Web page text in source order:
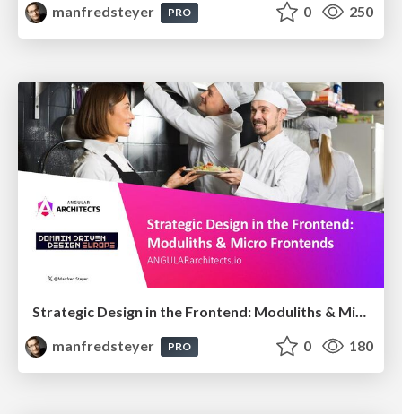
manfredsteyer
PRO 0 250
Strategic Design in the Frontend: Moduliths & Micro Frontends @DDDEurope
manfredsteyer
PRO 0 180